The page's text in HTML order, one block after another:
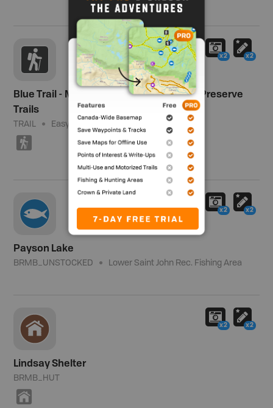
Blue Trail - Meduxnekeag Valley Nature Preserve
Trails
TRAIL Easy
(
x2 x2
Payson Lake
BRMB_UNSTOCKED Lower Saint John Rec. Fishing Area
x2 x2
Lindsay Shelter
BRMB_HUT
Y
x2 x2